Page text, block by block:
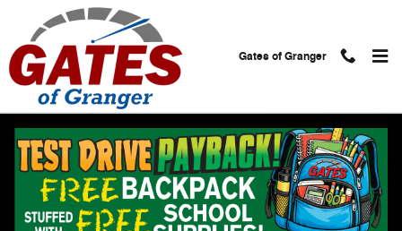
Skip to main content
Gates of Granger
Used 2021 Chevrolet Tahoe Z71 SUV Photo 1 of 38